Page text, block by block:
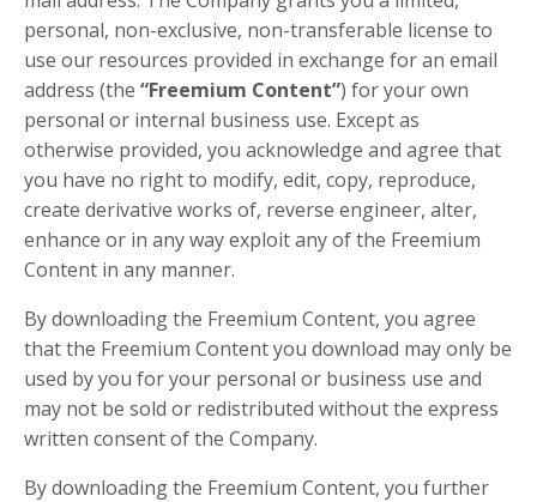
personal, non-exclusive, non-transferable license to
use our resources provided in exchange for an email
address (the “Freemium Content”) for your own
personal or internal business use. Except as
otherwise provided, you acknowledge and agree that
you have no right to modify, edit, copy, reproduce,
create derivative works of, reverse engineer, alter,
enhance or in any way exploit any of the Freemium
Content in any manner.
By downloading the Freemium Content, you agree
that the Freemium Content you download may only be
used by you for your personal or business use and
may not be sold or redistributed without the express
written consent of the Company.
By downloading the Freemium Content, you further